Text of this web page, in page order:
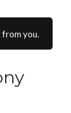
from you.